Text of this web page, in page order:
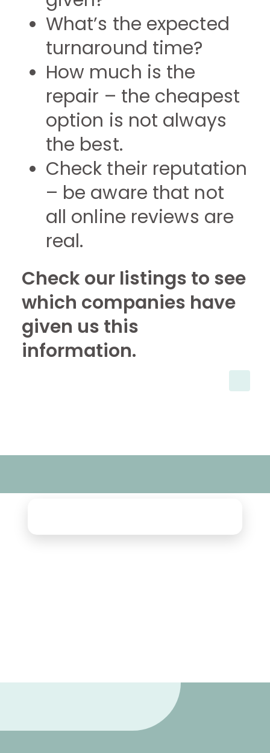
What’s the expected
turnaround time?
How much is the
repair – the cheapest
option is not always
the best.
Check their reputation
– be aware that not
all online reviews are
real.
Check our listings to see
which companies have
given us this
information.